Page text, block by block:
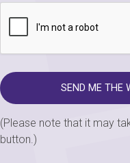
(Please note that it may
button.)